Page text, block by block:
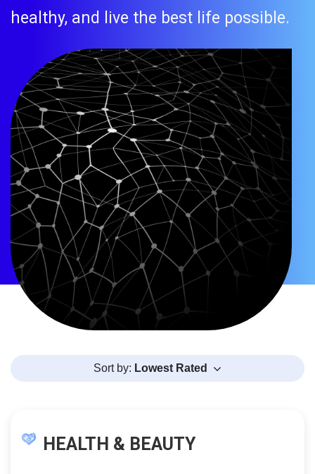
healthy, and live the best life possible.
Sort by: Lowest Rated
HEALTH & BEAUTY